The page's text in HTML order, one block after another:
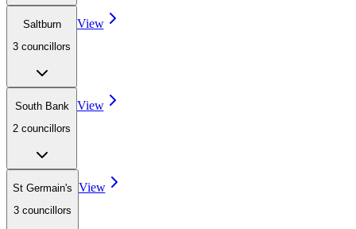
Saltburn
3 councillors
View
South Bank
2 councillors
View
St Germain's
3 councillors
View